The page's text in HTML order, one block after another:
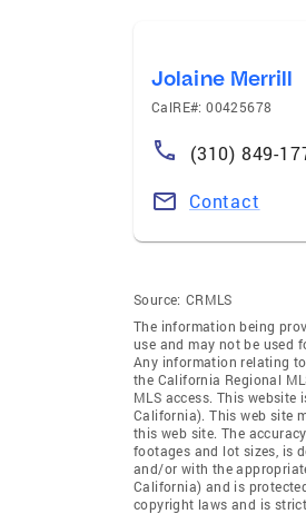
Jolaine Merrill
CalRE#: 00425678
(310) 849-
Contact
Source: CRMLS
The information being
use and may not be used
Any information relating
the California Regional
MLS access. This
California). This web site
this web site. The
footages and lot sizes, is
and/or with the
California) and is
copyright laws and is